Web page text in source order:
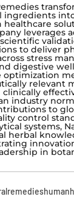
ingredients
healthcare
leverages
to deliver
stress
digestive
optimization
relevant
industry
to
control
systems,
herbal
in